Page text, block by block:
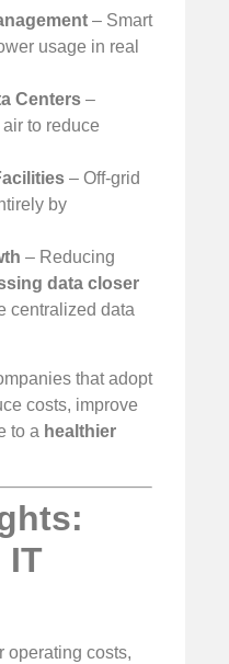
– Smart
usage in real
Centers –
to reduce
– Off-grid
by
– Reducing
data closer
centralized data
that adopt
costs, improve
to a healthier
IT
operating costs,